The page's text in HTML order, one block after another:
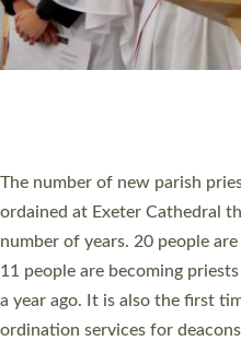
The number of new parish
ordained at Exeter Cathedral
number of years. 20 people
11 people are becoming
a year ago. It is also the first
ordination services for